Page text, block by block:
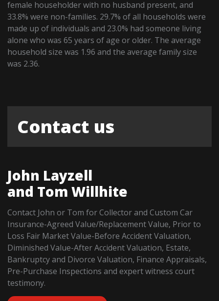
female householder with no husband present, and
33.8% were non-families. 29.7% of all households were
made up of individuals and 23.0% had someone living
alone who was 65 years of age or older. The average
household size was 1.96 and the average family size
was 2.36.
Contact us
John Layzell
and Tom Willhite
Contact John or Tom for Collector and Custom Car
Insurance-Agreed Value/Replacement Value, Prior to
Loss Fair Market Value-Before Accident Valuation,
Diminished Value-After Accident Valuation, Estate,
Bankruptcy and Divorce Valuation, Finance Appraisals,
Pre-Purchase Inspections and expert witness court
testimony.